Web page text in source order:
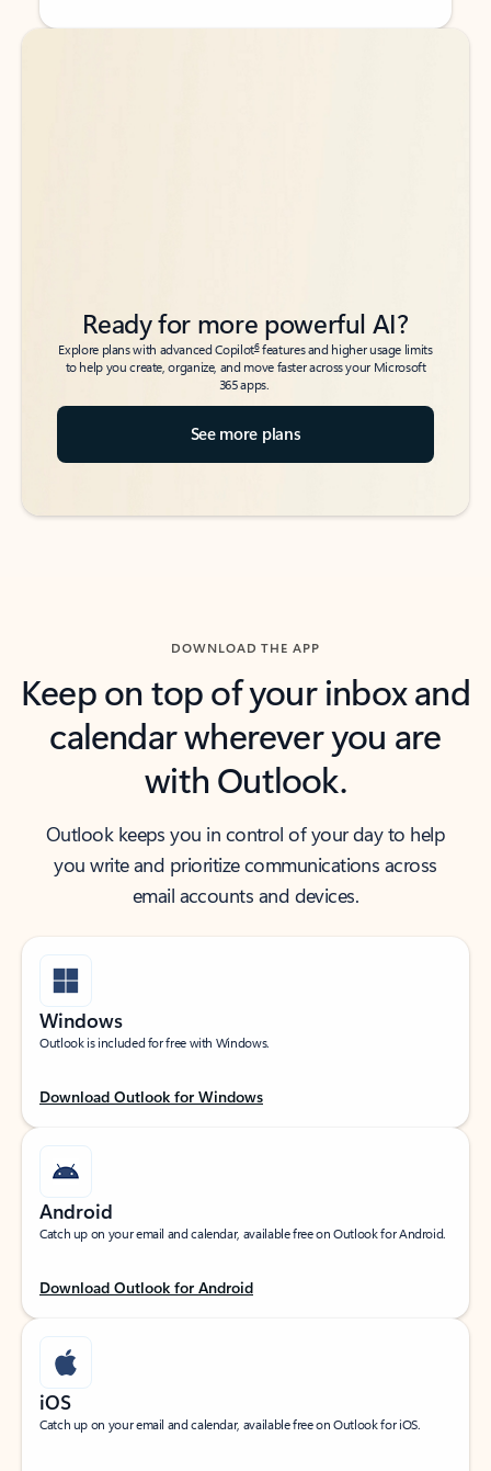
Back to tabs
Back to tabs
Ready for more powerful AI?
Explore plans with advanced Copilot6features and higher usage limits
to help you create, organize, and move faster across your Microsoft
365 apps.
See more plans
DOWNLOAD THE APP
Keep on top of your inbox and
calendar wherever you are
with Outlook.
Outlook keeps you in control of your day to help
you write and prioritize communications across
email accounts and devices.
Windows
Outlook is included for free with Windows.
Download Outlook for Windows
Android
Catch up on your email and calendar, available free on Outlook for Android.
Download Outlook for Android
iOS
Catch up on your email and calendar, available free on Outlook for iOS.